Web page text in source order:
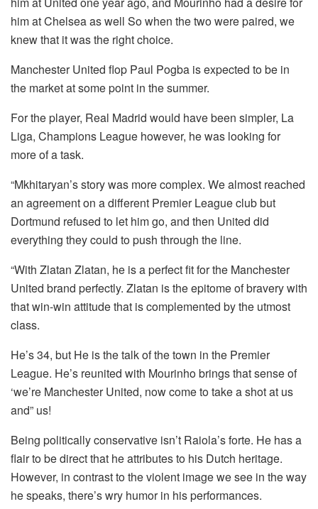
him at Chelsea as well So when the two were paired, we
knew that it was the right choice.
Manchester United flop Paul Pogba is expected to be in
the market at some point in the summer.
For the player, Real Madrid would have been simpler, La
Liga, Champions League however, he was looking for
more of a task.
“Mkhitaryan’s story was more complex. We almost reached
an agreement on a different Premier League club but
Dortmund refused to let him go, and then United did
everything they could to push through the line.
“With Zlatan Zlatan, he is a perfect fit for the Manchester
United brand perfectly. Zlatan is the epitome of bravery with
that win-win attitude that is complemented by the utmost
class.
He’s 34, but He is the talk of the town in the Premier
League. He’s reunited with Mourinho brings that sense of
‘we’re Manchester United, now come to take a shot at us
and” us!
Being politically conservative isn’t Raiola’s forte. He has a
flair to be direct that he attributes to his Dutch heritage.
However, in contrast to the violent image we see in the way
he speaks, there’s wry humor in his performances.